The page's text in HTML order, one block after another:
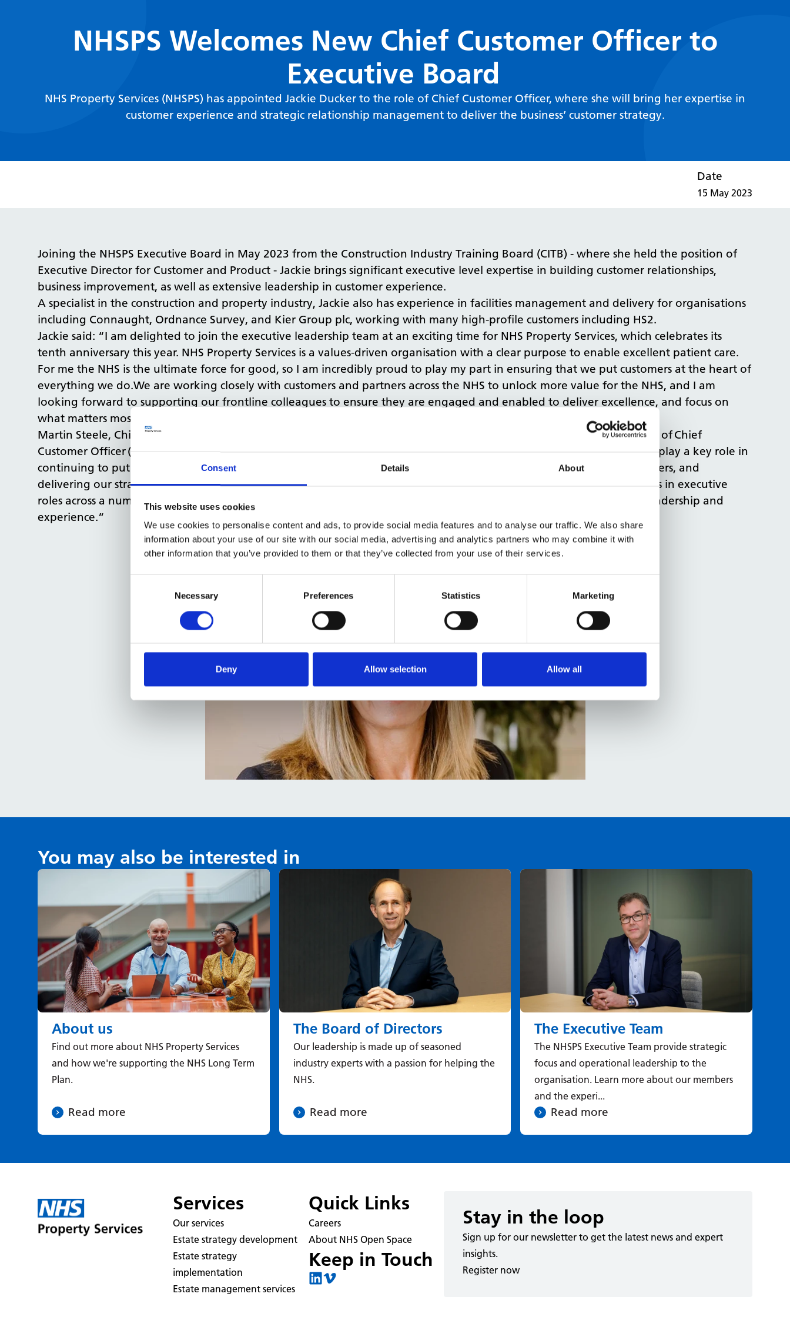
Consent Details About
This website uses cookies
We use cookies to personalise content and ads, to provide social media features and to analyse our traffic. We also share
information about your use of our site with our social media, advertising and analytics partners who may combine it with
other information that you’ve provided to them or that they’ve collected from your use of their services.
Necessary Preferences Statistics Marketing
Deny Allow selection Allow all
NHSPS Welcomes New Chief Customer Officer to
Executive Board
NHS Property Services (NHSPS) has appointed Jackie Ducker to the role of Chief Customer Officer, where she will bring her expertise in
customer experience and strategic relationship management to deliver the business’ customer strategy.
Date
15 May 2023
Joining the NHSPS Executive Board in May 2023 from the Construction Industry Training Board (CITB) - where she held the position of
Executive Director for Customer and Product - Jackie brings significant executive level expertise in building customer relationships,
business improvement, as well as extensive leadership in customer experience.
A specialist in the construction and property industry, Jackie also has experience in facilities management and delivery for organisations
including Connaught, Ordnance Survey, and Kier Group plc, working with many high-profile customers including HS2.
Jackie said: “I am delighted to join the executive leadership team at an exciting time for NHS Property Services, which celebrates its
tenth anniversary this year. NHS Property Services is a values-driven organisation with a clear purpose to enable excellent patient care.
For me the NHS is the ultimate force for good, so I am incredibly proud to play my part in ensuring that we put customers at the heart of
everything we do.We are working closely with customers and partners across the NHS to unlock more value for the NHS, and I am
looking forward to supporting our frontline colleagues to ensure they are engaged and enabled to deliver excellence, and focus on
what matters most to our customers."
Martin Steele, Chief Executive Officer for NHSPS, said: “We are delighted to announce Jackie’s appointment to the role of Chief
Customer Officer (CCO) for NHS Property Services. Her appointment is another vital step in our transformation and will play a key role in
continuing to put the customer at the heart of our business, providing excellent service, engaging with our key customers, and
delivering our strategy. Jackie has deep expertise in customer experience and developing strong customer relationships in executive
roles across a number of high profile and successful organisations and we look forward to benefiting from her skills, leadership and
experience.”
You may also be interested in
About us
Find out more about NHS Property Services
and how we're supporting the NHS Long Term
Plan.
Read more
The Board of Directors
Our leadership is made up of seasoned
industry experts with a passion for helping the
NHS.
Read more
The Executive Team
The NHSPS Executive Team provide strategic
focus and operational leadership to the
organisation. Learn more about our members
and the experi...
Read more
Services
Our services
Estate strategy development
Estate strategy
implementation
Estate management services
Quick Links
Careers
About NHS Open Space
Keep in Touch
Stay in the loop
Sign up for our newsletter to get the latest news and expert
insights.
Register now